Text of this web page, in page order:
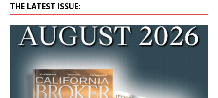
THE LATEST ISSUE: